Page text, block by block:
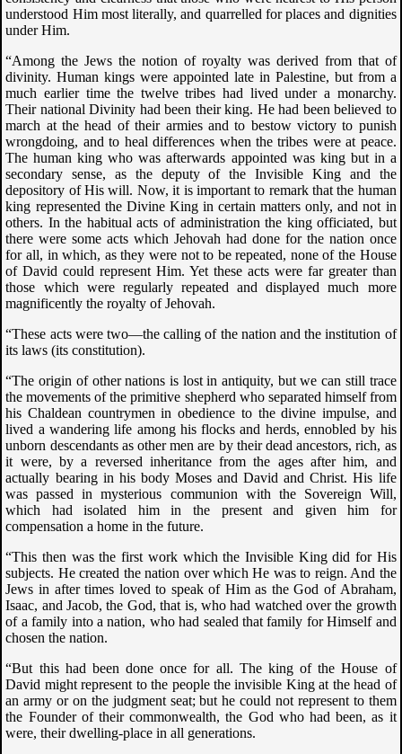
understood Him most literally, and quarrelled for places and dignities
under Him.
“Among the Jews the notion of royalty was derived from that of
divinity. Human kings were appointed late in Palestine, but from a
much earlier time the twelve tribes had lived under a monarchy.
Their national Divinity had been their king. He had been believed to
march at the head of their armies and to bestow victory to punish
wrongdoing, and to heal differences when the tribes were at peace.
The human king who was afterwards appointed was king but in a
secondary sense, as the deputy of the Invisible King and the
depository of His will. Now, it is important to remark that the human
king represented the Divine King in certain matters only, and not in
others. In the habitual acts of administration the king officiated, but
there were some acts which Jehovah had done for the nation once
for all, in which, as they were not to be repeated, none of the House
of David could represent Him. Yet these acts were far greater than
those which were regularly repeated and displayed much more
magnificently the royalty of Jehovah.
“These acts were two—the calling of the nation and the institution of
its laws (its constitution).
“The origin of other nations is lost in antiquity, but we can still trace
the movements of the primitive shepherd who separated himself from
his Chaldean countrymen in obedience to the divine impulse, and
lived a wandering life among his flocks and herds, ennobled by his
unborn descendants as other men are by their dead ancestors, rich, as
it were, by a reversed inheritance from the ages after him, and
actually bearing in his body Moses and David and Christ. His life
was passed in mysterious communion with the Sovereign Will,
which had isolated him in the present and given him for
compensation a home in the future.
“This then was the first work which the Invisible King did for His
subjects. He created the nation over which He was to reign. And the
Jews in after times loved to speak of Him as the God of Abraham,
Isaac, and Jacob, the God, that is, who had watched over the growth
of a family into a nation, who had sealed that family for Himself and
chosen the nation.
“But this had been done once for all. The king of the House of
David might represent to the people the invisible King at the head of
an army or on the judgment seat; but he could not represent to them
the Founder of their commonwealth, the God who had been, as it
were, their dwelling-place in all generations.